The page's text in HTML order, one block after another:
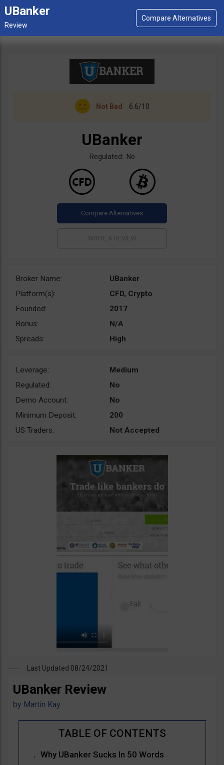
UBanker
Not Bad 6.6/10
UBanker
Regulated: No
Broker Name:
UBanker
Platform(s):
CFD, Crypto
Founded:
2017
Bonus:
N/A
Spreads:
High
Leverage:
Medium
Regulated:
No
Demo Account:
No
Minimum Deposit:
200
US Traders:
Not Accepted
Last Updated 08/24/2021
UBanker Review
by Martin Kay
Why UBanker Sucks In 50 Words